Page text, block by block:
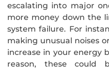
escalating into major
more money down the
system failure. For
making unusual noises
increase in your energy
reason, these could